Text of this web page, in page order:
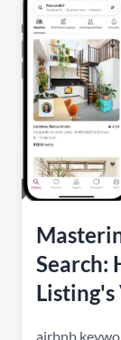
Search:
airbnb